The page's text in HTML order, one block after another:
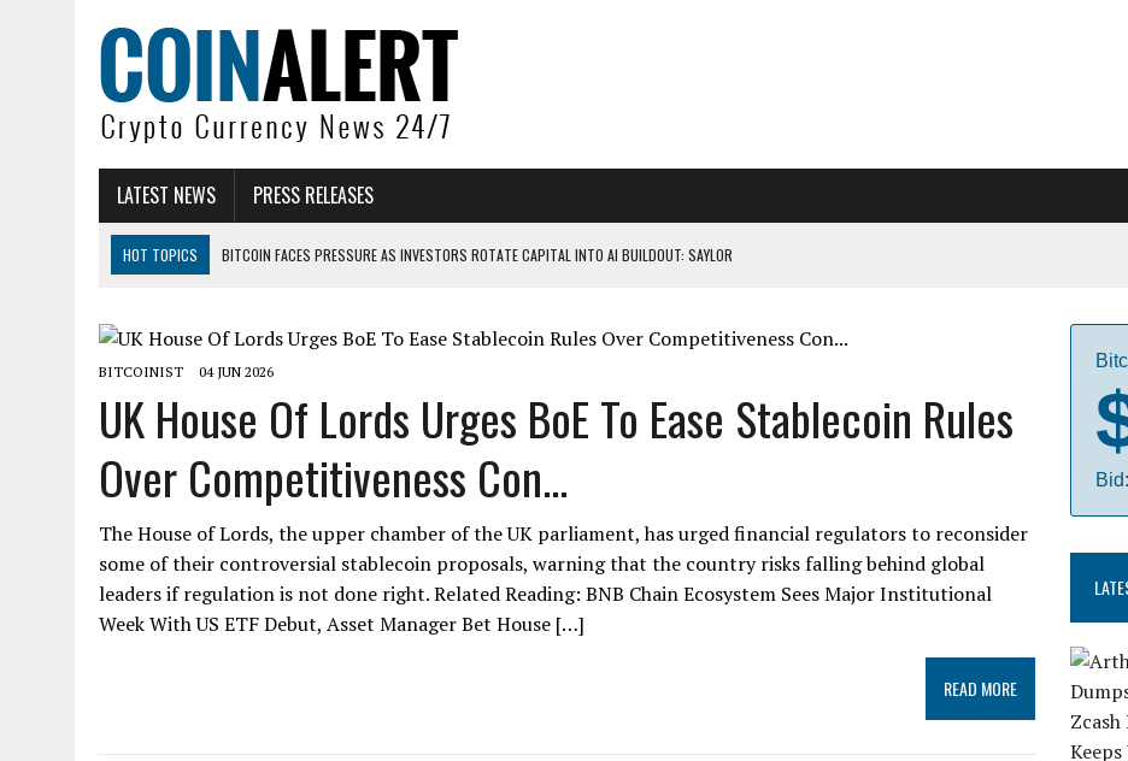
LATEST NEWS PRESS RELEASES
HOT TOPICS
BITCOIN FACES PRESSURE AS INVESTORS ROTATE CAPITAL INTO AI BUILDOUT: SAYLOR
DOGECOIN HAS ENTERED A HISTORICALLY RED MONTH AND THE RESULT COULD BE CATASTR...
ZCASH BUG COULD HAVE MINTED UNLIMITED ZEC UNDETECTED
ARTHUR HAYES DUMPS ENTIRE ZCASH BAG, KEEPS WLD BET ALIVE
BITCOINIST 04 JUN 2026
UK House Of Lords Urges BoE To Ease Stablecoin Rules
Over Competitiveness Con...
The House of Lords, the upper chamber of the UK parliament, has urged financial regulators to reconsider
some of their controversial stablecoin proposals, warning that the country risks falling behind global
leaders if regulation is not done right. Related Reading: BNB Chain Ecosystem Sees Major Institutional
Week With US ETF Debut, Asset Manager Bet House […]
READ MORE